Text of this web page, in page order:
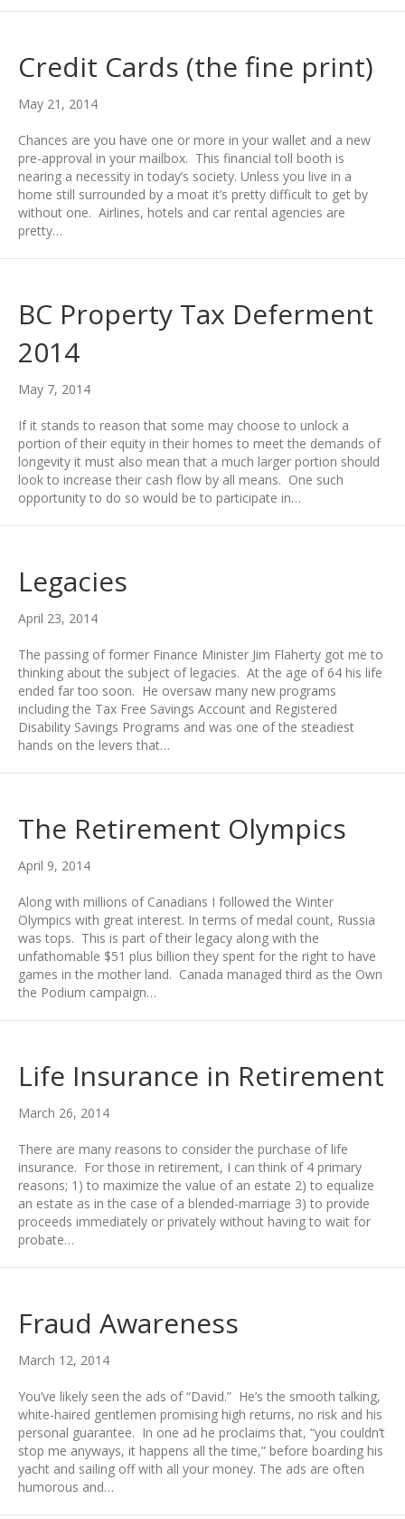
Credit Cards (the fine print)
May 21, 2014
Chances are you have one or more in your wallet and a new
pre-approval in your mailbox. This financial toll booth is
nearing a necessity in today’s society. Unless you live in a
home still surrounded by a moat it’s pretty difficult to get by
without one. Airlines, hotels and car rental agencies are
pretty…
BC Property Tax Deferment
2014
May 7, 2014
If it stands to reason that some may choose to unlock a
portion of their equity in their homes to meet the demands of
longevity it must also mean that a much larger portion should
look to increase their cash flow by all means. One such
opportunity to do so would be to participate in…
Legacies
April 23, 2014
The passing of former Finance Minister Jim Flaherty got me to
thinking about the subject of legacies. At the age of 64 his life
ended far too soon. He oversaw many new programs
including the Tax Free Savings Account and Registered
Disability Savings Programs and was one of the steadiest
hands on the levers that…
The Retirement Olympics
April 9, 2014
Along with millions of Canadians I followed the Winter
Olympics with great interest. In terms of medal count, Russia
was tops. This is part of their legacy along with the
unfathomable $51 plus billion they spent for the right to have
games in the mother land. Canada managed third as the Own
the Podium campaign…
Life Insurance in Retirement
March 26, 2014
There are many reasons to consider the purchase of life
insurance. For those in retirement, I can think of 4 primary
reasons; 1) to maximize the value of an estate 2) to equalize
an estate as in the case of a blended-marriage 3) to provide
proceeds immediately or privately without having to wait for
probate…
Fraud Awareness
March 12, 2014
You’ve likely seen the ads of “David.” He’s the smooth talking,
white-haired gentlemen promising high returns, no risk and his
personal guarantee. In one ad he proclaims that, “you couldn’t
stop me anyways, it happens all the time,” before boarding his
yacht and sailing off with all your money. The ads are often
humorous and…